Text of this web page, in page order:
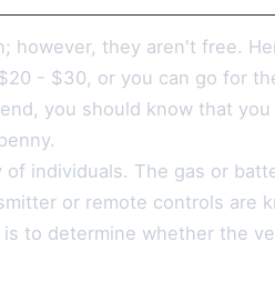
however, they aren't free.
- $30, or you can go for
you should know that
individuals. The gas or
or remote controls are
to determine whether the